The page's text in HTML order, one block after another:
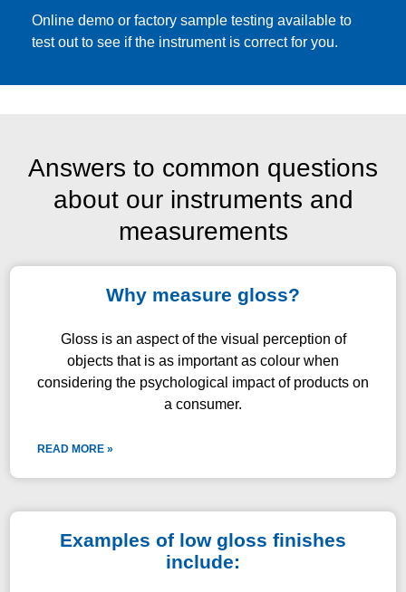
Online demo or factory sample testing available to
test out to see if the instrument is correct for you.
Answers to common questions
about our instruments and
measurements
Why measure gloss?
Gloss is an aspect of the visual perception of
objects that is as important as colour when
considering the psychological impact of products on
a consumer.
READ MORE »
Examples of low gloss finishes
include: